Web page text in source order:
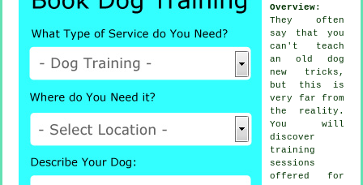
Overview:
They often
say that you
can't teach
an old dog
new tricks,
but this is
very far from
the reality.
You will
discover
training
sessions
offered for